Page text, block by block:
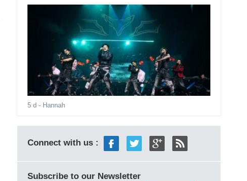
5 d - Hannah
Connect with us :
Subscribe to our Newsletter